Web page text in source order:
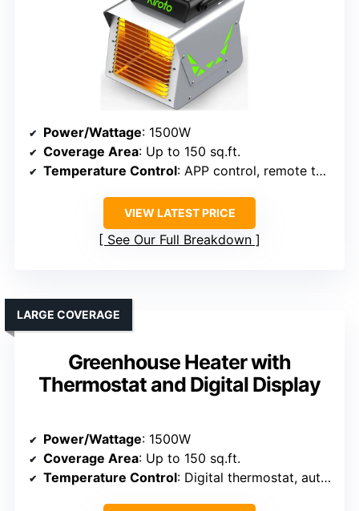
Power/Wattage: 1500W
Coverage Area: Up to 150 sq.ft.
Temperature Control: APP control, remote thermostat
VIEW LATEST PRICE
See Our Full Breakdown
Greenhouse Heater with
Thermostat and Digital Display
LARGE COVERAGE
Power/Wattage: 1500W
Coverage Area: Up to 150 sq.ft.
Temperature Control: Digital thermostat, auto mode